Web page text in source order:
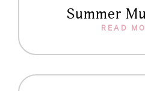
Summer
READ